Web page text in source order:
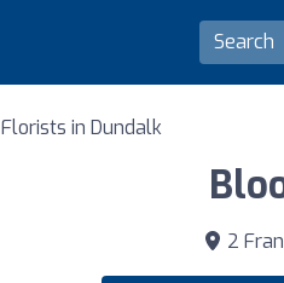
Florists in Dundalk
2